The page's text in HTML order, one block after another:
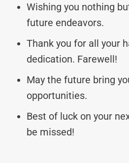
Wishing you nothing
future endeavors.
Thank you for all your
dedication. Farewell!
May the future bring
opportunities.
Best of luck on your
be missed!